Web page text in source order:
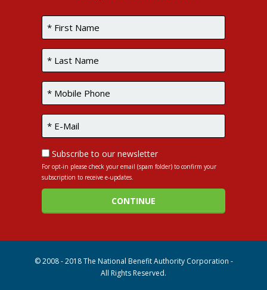
Subscribe to our newsletter
For opt-in please check your email (spam folder) to confirm your
subscription to receive e-updates.
© 2008 - 2018 The National Benefit Authority Corporation -
All Rights Reserved.